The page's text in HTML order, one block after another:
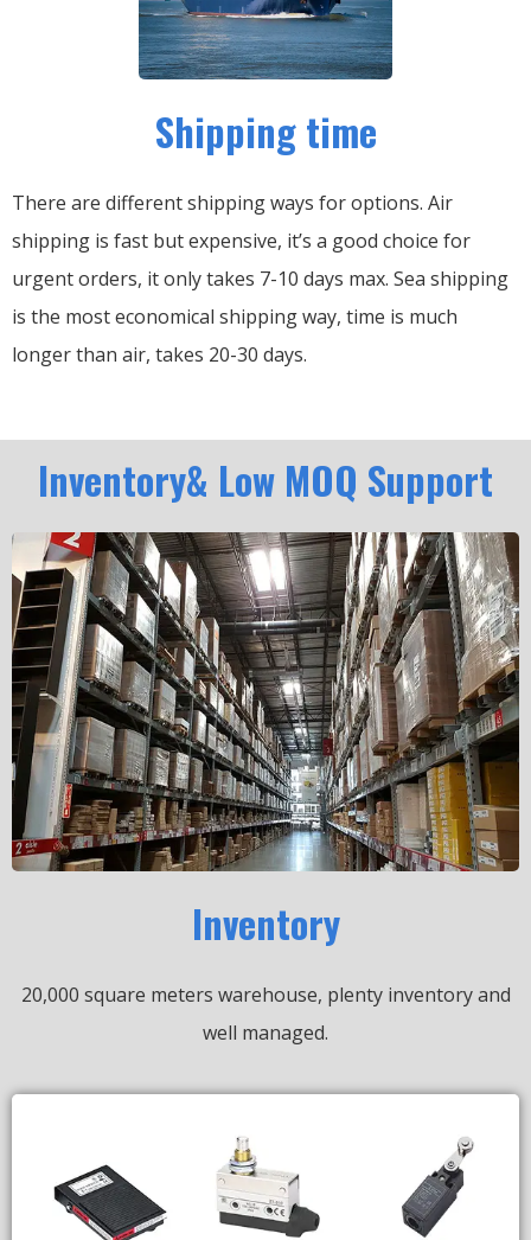
Shipping time
There are different shipping ways for options. Air
shipping is fast but expensive, it’s a good choice for
urgent orders, it only takes 7-10 days max. Sea shipping
is the most economical shipping way, time is much
longer than air, takes 20-30 days.
Inventory& Low MOQ Support
Inventory
20,000 square meters warehouse, plenty inventory and
well managed.